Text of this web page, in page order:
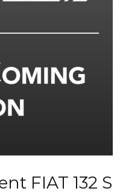
FIAT 132 S